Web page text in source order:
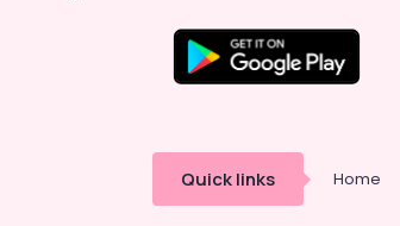
Quick links Home